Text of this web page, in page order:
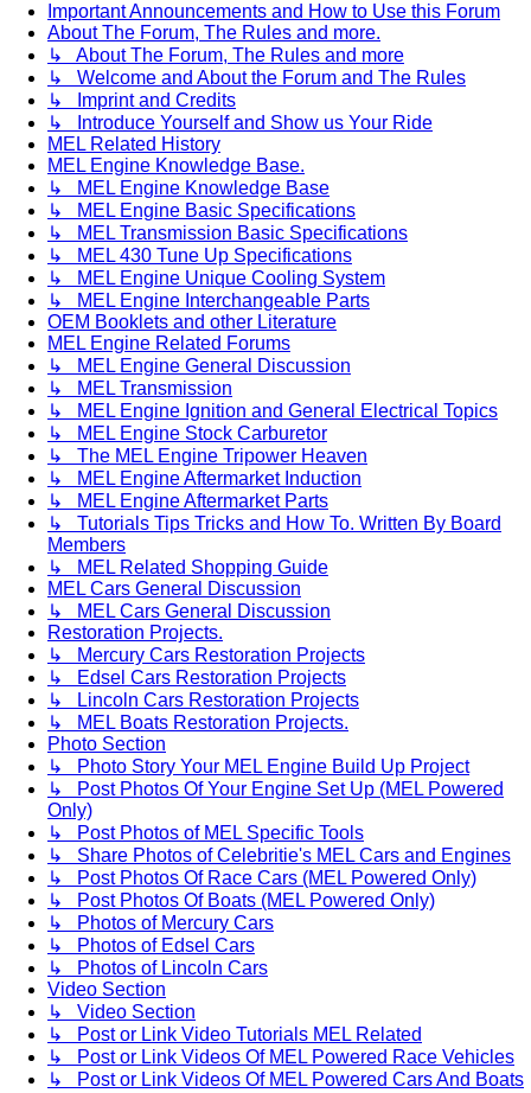
Important Announcements and How to Use this Forum
About The Forum, The Rules and more.
↳ About The Forum, The Rules and more
↳ Welcome and About the Forum and The Rules
↳ Imprint and Credits
↳ Introduce Yourself and Show us Your Ride
MEL Related History
MEL Engine Knowledge Base.
↳ MEL Engine Knowledge Base
↳ MEL Engine Basic Specifications
↳ MEL Transmission Basic Specifications
↳ MEL 430 Tune Up Specifications
↳ MEL Engine Unique Cooling System
↳ MEL Engine Interchangeable Parts
OEM Booklets and other Literature
MEL Engine Related Forums
↳ MEL Engine General Discussion
↳ MEL Transmission
↳ MEL Engine Ignition and General Electrical Topics
↳ MEL Engine Stock Carburetor
↳ The MEL Engine Tripower Heaven
↳ MEL Engine Aftermarket Induction
↳ MEL Engine Aftermarket Parts
↳ Tutorials Tips Tricks and How To. Written By Board
Members
↳ MEL Related Shopping Guide
MEL Cars General Discussion
↳ MEL Cars General Discussion
Restoration Projects.
↳ Mercury Cars Restoration Projects
↳ Edsel Cars Restoration Projects
↳ Lincoln Cars Restoration Projects
↳ MEL Boats Restoration Projects.
Photo Section
↳ Photo Story Your MEL Engine Build Up Project
↳ Post Photos Of Your Engine Set Up (MEL Powered
Only)
↳ Post Photos of MEL Specific Tools
↳ Share Photos of Celebritie's MEL Cars and Engines
↳ Post Photos Of Race Cars (MEL Powered Only)
↳ Post Photos Of Boats (MEL Powered Only)
↳ Photos of Mercury Cars
↳ Photos of Edsel Cars
↳ Photos of Lincoln Cars
Video Section
↳ Video Section
↳ Post or Link Video Tutorials MEL Related
↳ Post or Link Videos Of MEL Powered Race Vehicles
↳ Post or Link Videos Of MEL Powered Cars And Boats